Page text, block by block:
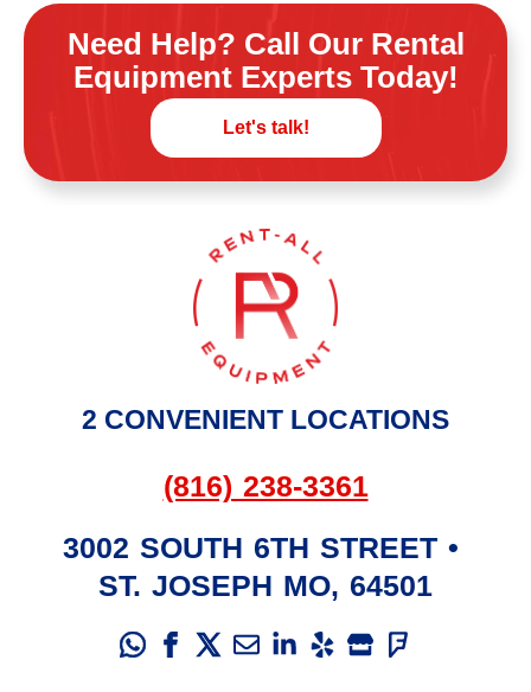
Need Help? Call Our Rental
Equipment Experts Today!
Let's talk!
2 CONVENIENT LOCATIONS
(816) 238-3361
3002 SOUTH 6TH STREET •
ST. JOSEPH MO, 64501